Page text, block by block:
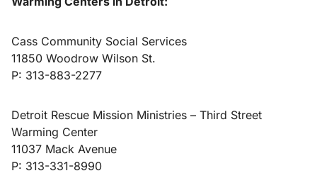
Cass Community Social Services
11850 Woodrow Wilson St.
P: 313-883-2277
Detroit Rescue Mission Ministries – Third Street
Warming Center
11037 Mack Avenue
P: 313-331-8990